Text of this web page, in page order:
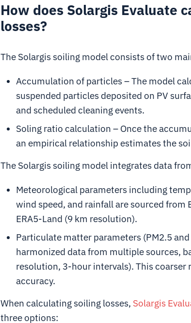
How does Solargis Evaluate
losses?
The Solargis soiling model consists of two
Accumulation of particles –The model
suspended particles deposited on PV
and scheduled cleaning events.
Soling ratio calculation – Once the
an empirical relationship estimates the
The Solargis soiling model integrates data
Meteorological parameters including
wind speed, and rainfall are sourced from
ERA5-Land (9 km resolution).
Particulate matter parameters (PM2.5
harmonized data from multiple sources,
resolution, 3-hour intervals). This coarser
accuracy.
When calculating soiling losses, Solargis
three options: